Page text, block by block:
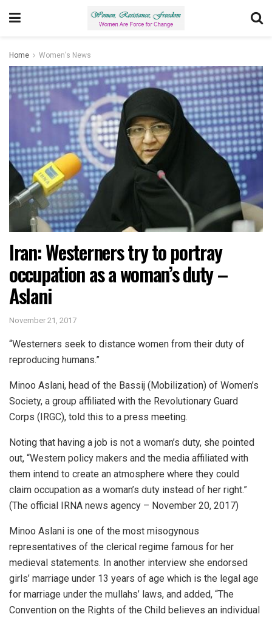
Home Women's News
Iran: Westerners try to portray
occupation as a woman’s duty –
Aslani
November 21, 2017
“Westerners seek to distance women from their duty of
reproducing humans.”
Minoo Aslani, head of the Bassij (Mobilization) of Women’s
Society, a group affiliated with the Revolutionary Guard
Corps (IRGC), told this to a press meeting.
Noting that having a job is not a woman’s duty, she pointed
out, “Western policy makers and the media affiliated with
them intend to create an atmosphere where they could
claim occupation as a woman’s duty instead of her right.”
(The official IRNA news agency – November 20, 2017)
Minoo Aslani is one of the most misogynous
representatives of the clerical regime famous for her
medieval statements. In another interview she endorsed
girls’ marriage under 13 years of age which is the legal age
for marriage under the mullahs’ laws, and added, “The
Convention on the Rights of the Child believes an individual